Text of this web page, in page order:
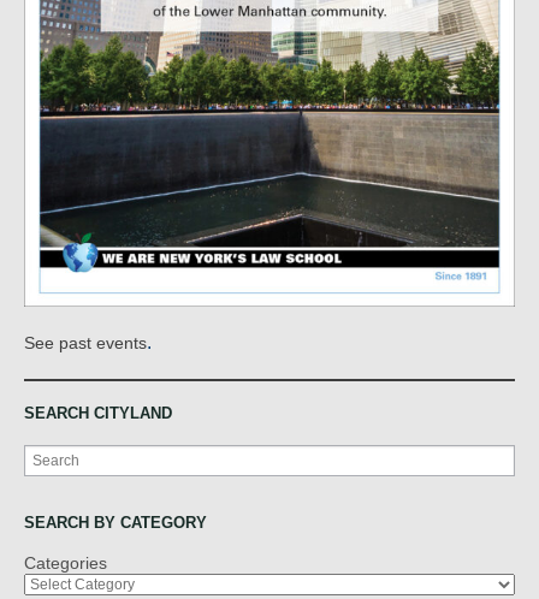
See past events.
SEARCH CITYLAND
Search
SEARCH BY CATEGORY
Categories